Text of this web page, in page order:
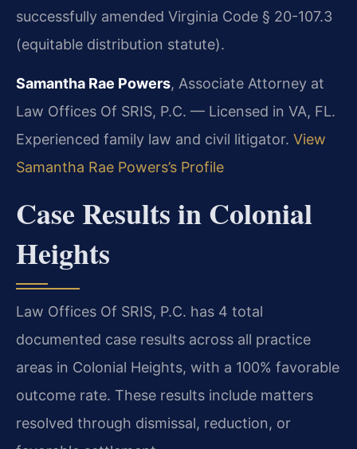
successfully amended Virginia Code § 20-107.3
(equitable distribution statute).
Samantha Rae Powers, Associate Attorney at
Law Offices Of SRIS, P.C. — Licensed in VA, FL.
Experienced family law and civil litigator. View
Samantha Rae Powers’s Profile
Case Results in Colonial
Heights
Law Offices Of SRIS, P.C. has 4 total
documented case results across all practice
areas in Colonial Heights, with a 100% favorable
outcome rate. These results include matters
resolved through dismissal, reduction, or